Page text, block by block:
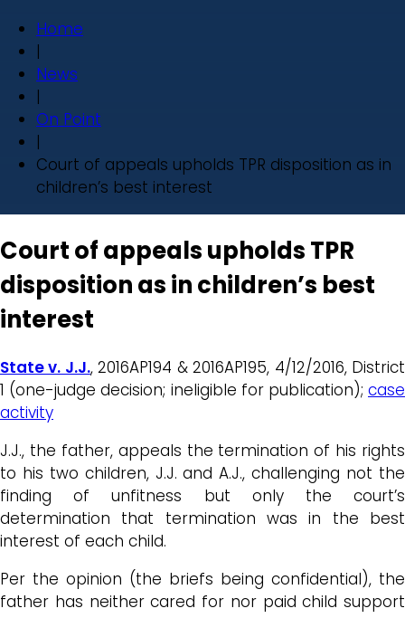
Home
|
News
|
On Point
|
Court of appeals upholds TPR disposition as in
children’s best interest
Court of appeals upholds TPR
disposition as in children’s best
interest
State v. J.J., 2016AP194 & 2016AP195, 4/12/2016, District
1 (one-judge decision; ineligible for publication); case
activity
J.J., the father, appeals the termination of his rights
to his two children, J.J. and A.J., challenging not the
finding of unfitness but only the court’s
determination that termination was in the best
interest of each child.
Per the opinion (the briefs being confidential), the
father has neither cared for nor paid child support